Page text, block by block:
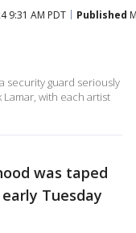
9:31 AM PDT Published
security guard seriously
with each artist
was taped
Tuesday